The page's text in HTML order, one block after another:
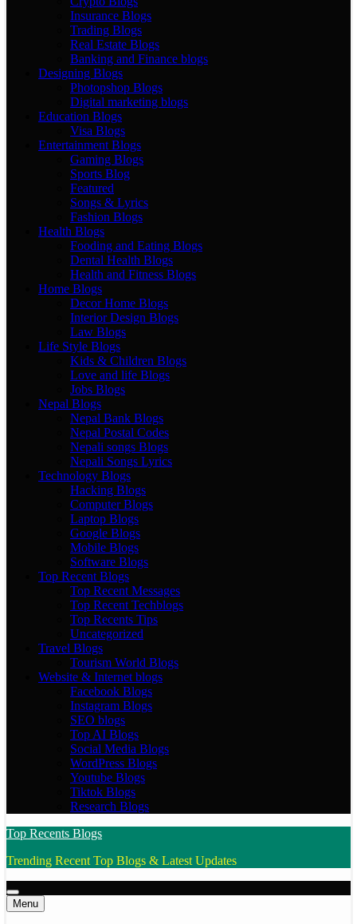
Insurance Blogs
Trading Blogs
Real Estate Blogs
Banking and Finance blogs
Designing Blogs
Photopshop Blogs
Digital marketing blogs
Education Blogs
Visa Blogs
Entertainment Blogs
Gaming Blogs
Sports Blog
Featured
Songs & Lyrics
Fashion Blogs
Health Blogs
Fooding and Eating Blogs
Dental Health Blogs
Health and Fitness Blogs
Home Blogs
Decor Home Blogs
Interior Design Blogs
Law Blogs
Life Style Blogs
Kids & Children Blogs
Love and life Blogs
Jobs Blogs
Nepal Blogs
Nepal Bank Blogs
Nepal Postal Codes
Nepali songs Blogs
Nepali Songs Lyrics
Technology Blogs
Hacking Blogs
Computer Blogs
Laptop Blogs
Google Blogs
Mobile Blogs
Software Blogs
Top Recent Blogs
Top Recent Messages
Top Recent Techblogs
Top Recents Tips
Uncategorized
Travel Blogs
Tourism World Blogs
Website & Internet blogs
Facebook Blogs
Instagram Blogs
SEO blogs
Top AI Blogs
Social Media Blogs
WordPress Blogs
Youtube Blogs
Tiktok Blogs
Research Blogs
Top Recents Blogs
Trending Recent Top Blogs & Latest Updates
Menu